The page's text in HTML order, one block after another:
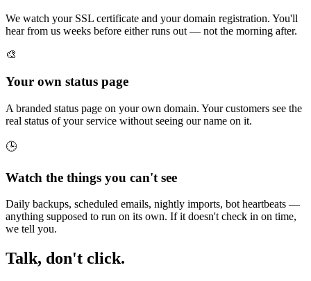
We watch your SSL certificate and your domain registration. You'll
hear from us weeks before either runs out — not the morning after.
🎨
Your own status page
A branded status page on your own domain. Your customers see the
real status of your service without seeing our name on it.
🕒
Watch the things you can't see
Daily backups, scheduled emails, nightly imports, bot heartbeats —
anything supposed to run on its own. If it doesn't check in on time,
we tell you.
Talk, don't click.